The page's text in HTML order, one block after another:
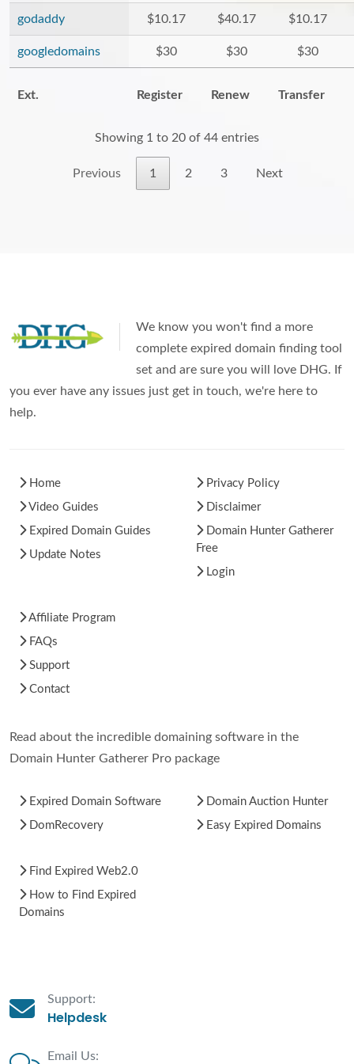
godaddy $10.17 $40.17 $10.17
googledomains $30 $30 $30
Ext. Register Renew Transfer
Showing 1 to 20 of 44 entries
Previous 1 2 3 Next
We know you won't find a more
complete expired domain finding tool
set and are sure you will love DHG. If
you ever have any issues just get in touch, we're here to
help.
Home
Video Guides
Expired Domain Guides
Update Notes
Privacy Policy
Disclaimer
Domain Hunter Gatherer
Free
Login
Affiliate Program
FAQs
Support
Contact
Read about the incredible domaining software in the
Domain Hunter Gatherer Pro package
Expired Domain Software
DomRecovery
Domain Auction Hunter
Easy Expired Domains
Find Expired Web2.0
How to Find Expired
Domains
Support:
Helpdesk
Email Us: